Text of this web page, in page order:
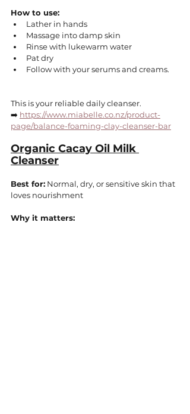
How to use:
Lather in hands
Massage into damp skin
Rinse with lukewarm water
Pat dry
Follow with your serums and creams.
This is your reliable daily cleanser.
➡️ https://www.miabelle.co.nz/product-
page/balance-foaming-clay-cleanser-bar
Organic Cacay Oil Milk
Cleanser
Best for: Normal, dry, or sensitive skin that
loves nourishment
Why it matters: